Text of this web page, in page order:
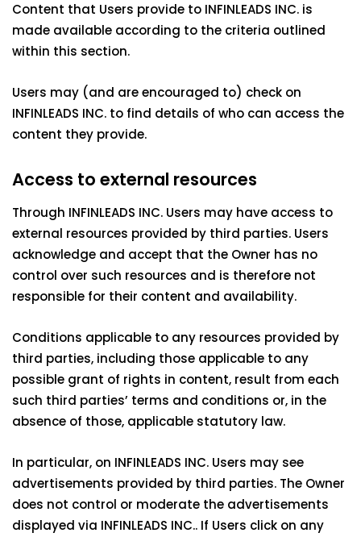
Content that Users provide to INFINLEADS INC. is
made available according to the criteria outlined
within this section.
Users may (and are encouraged to) check on
INFINLEADS INC. to find details of who can access the
content they provide.
Access to external resources
Through INFINLEADS INC. Users may have access to
external resources provided by third parties. Users
acknowledge and accept that the Owner has no
control over such resources and is therefore not
responsible for their content and availability.
Conditions applicable to any resources provided by
third parties, including those applicable to any
possible grant of rights in content, result from each
such third parties’ terms and conditions or, in the
absence of those, applicable statutory law.
In particular, on INFINLEADS INC. Users may see
advertisements provided by third parties. The Owner
does not control or moderate the advertisements
displayed via INFINLEADS INC.. If Users click on any